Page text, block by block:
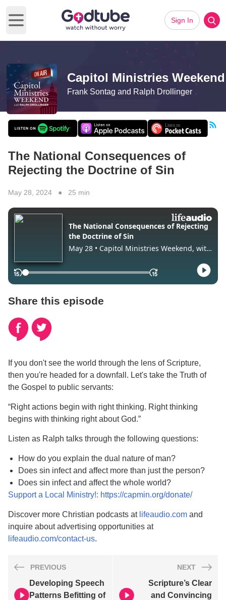
Open main menu
Sign In
Capitol Ministries Weekend
Frank Sontag and Ralph Drollinger
The National Consequences of
Rejecting the Doctrine of Sin
May 28, 2024 ● 25 min
Share this episode
If you don't see the world through the lens of Scripture,
then you're headed for a downfall. Let's take the Truth of
the Gospel to public servants:
“Right actions begin with right thinking. Right thinking
begins with thinking right about God.”
Listen as Ralph talks through the following questions:
How do you explain the dual nature of man?
Does sin infect and affect more than just the person?
Does sin infect and affect the whole world?
Support a Local Ministry!: https://capmin.org/donate/
Discover more Christian podcasts at lifeaudio.com and
inquire about advertising opportunities at
lifeaudio.com/contact-us.
PREVIOUS
Developing Speech
Patterns Befitting of
NEXT
Scripture’s Clear
and Convincing